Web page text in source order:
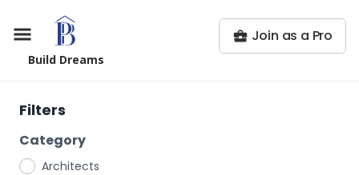
Build Dreams
Join as a Pro
Filters
Category
Architects